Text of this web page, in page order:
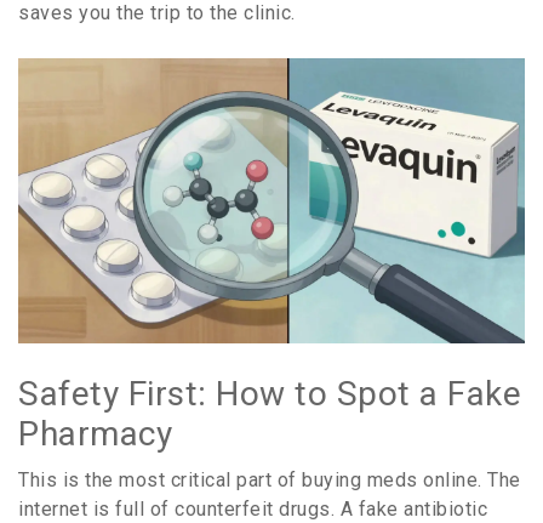
saves you the trip to the clinic.
Safety First: How to Spot a Fake
Pharmacy
This is the most critical part of buying meds online. The
internet is full of counterfeit drugs. A fake antibiotic